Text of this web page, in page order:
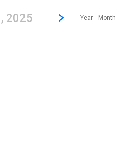
strong| calendar day.
, 2025 Jump to...
...any day.Click here to view
Year Month